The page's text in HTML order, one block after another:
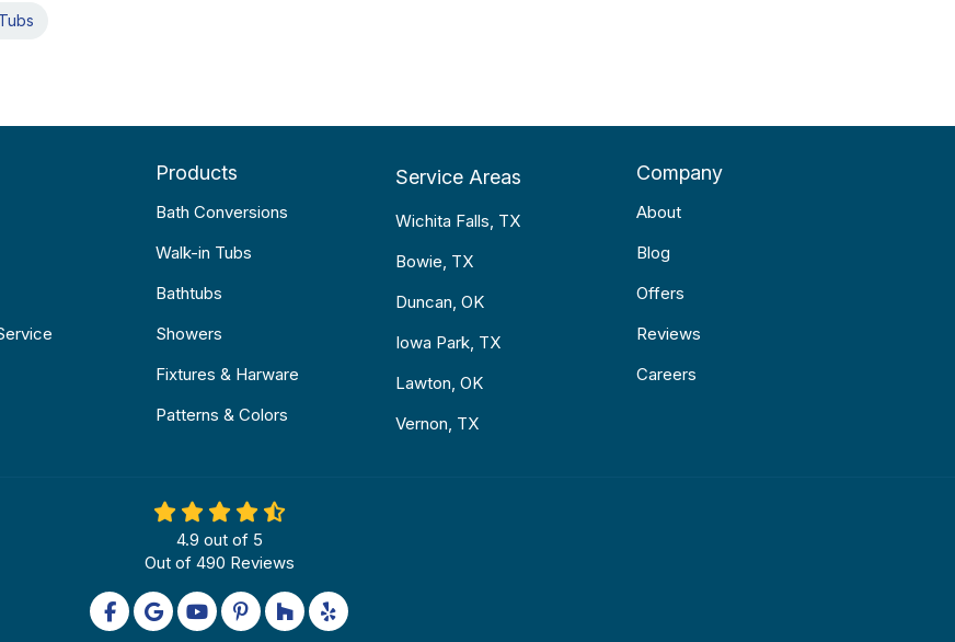
Products
Bath Conversions
Walk-in Tubs
Bathtubs
Showers
Fixtures & Harware
Patterns & Colors
Service Areas
Wichita Falls, TX
Bowie, TX
Duncan, OK
Iowa Park, TX
Lawton, OK
Vernon, TX
Company
About
Blog
Offers
Reviews
Careers
4.9 out of 5
Out of 490 Reviews
Like us on Facebook
Review us on Google
Subscribe on YouTube
Follow us on Pinterest
Follow us on Houzz
Follow us on Yelp